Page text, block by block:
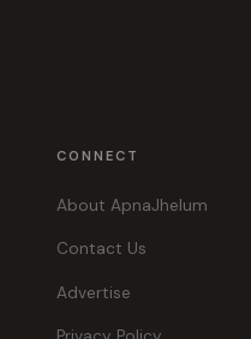
CONNECT
About ApnaJhelum
Contact Us
Advertise